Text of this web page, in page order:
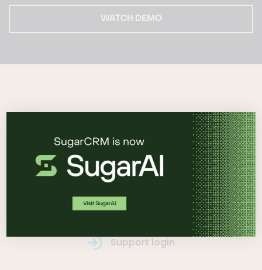
WATCH DEMO
See it in action
Contact us
Support login